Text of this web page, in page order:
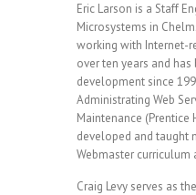
Eric Larson is a Staff
Microsystems in
working with Internet-
over ten years and has
development since
Administrating Web
Maintenance (Prentice
developed and taught
Webmaster curriculum
Craig Levy serves as